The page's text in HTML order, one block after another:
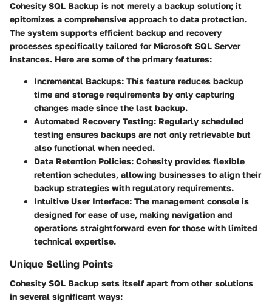
Cohesity SQL Backup is not merely a backup solution; it
epitomizes a comprehensive approach to data protection.
The system supports efficient backup and recovery
processes specifically tailored for Microsoft SQL Server
instances. Here are some of the primary features:
Incremental Backups: This feature reduces backup
time and storage requirements by only capturing
changes made since the last backup.
Automated Recovery Testing: Regularly scheduled
testing ensures backups are not only retrievable but
also functional when needed.
Data Retention Policies: Cohesity provides flexible
retention schedules, allowing businesses to align their
backup strategies with regulatory requirements.
Intuitive User Interface: The management console is
designed for ease of use, making navigation and
operations straightforward even for those with limited
technical expertise.
Unique Selling Points
Cohesity SQL Backup sets itself apart from other solutions
in several significant ways: